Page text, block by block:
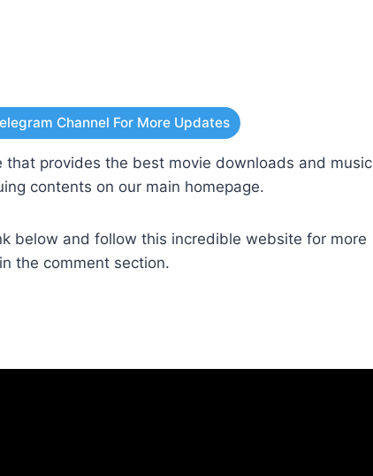
Channel For More Updates
that provides the best movie downloads and music
contents on our main homepage.
below and follow this incredible website for more
the comment section.